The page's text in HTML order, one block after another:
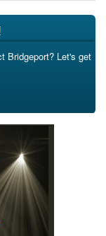
Bridgeport? Let's get